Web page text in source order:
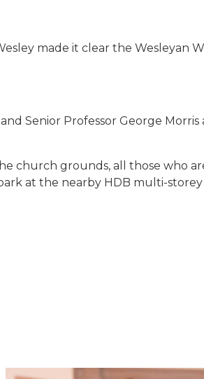
made it clear the Wesleyan
Senior Professor George Morris
church grounds, all those who
at the nearby HDB multi-